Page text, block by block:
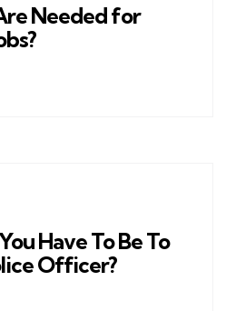
Needed for
Have To Be To
Officer?